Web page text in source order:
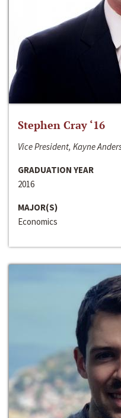
Stephen Cray ‘16
Vice President, Kayne
GRADUATION YEAR
2016
MAJOR(S)
Economics